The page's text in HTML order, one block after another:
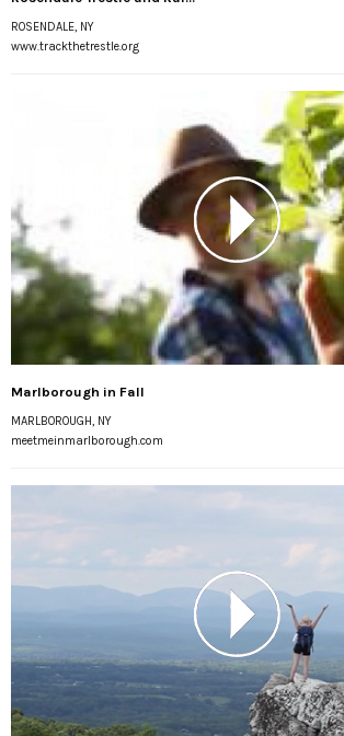
ROSENDALE, NY
www.trackthetrestle.org
Marlborough in Fall
MARLBOROUGH, NY
meetmeinmarlborough.com